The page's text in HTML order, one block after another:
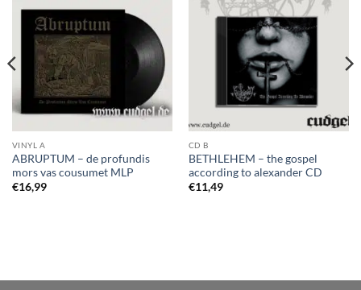
VINYL A
ABRUPTUM – de profundis
mors vas cousumet MLP
€16,99
CD B
BETHLEHEM – the gospel
according to alexander CD
€11,49